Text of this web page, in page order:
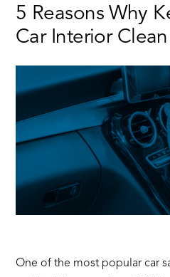
Most
Suitable
Family
5 Reasons Why
Car Interior
One of the most popular car